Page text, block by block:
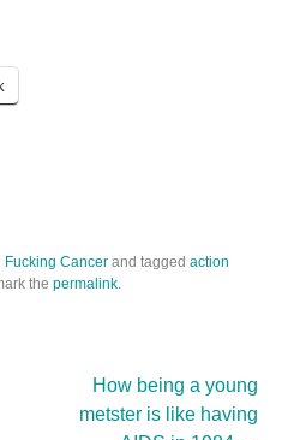
Fucking Cancer and tagged action
the permalink.
How being a young
metster is like having